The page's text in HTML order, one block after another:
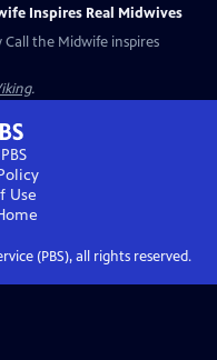
Inspires Real Midwives
the Midwife inspires
.
Use
(PBS), all rights reserved.